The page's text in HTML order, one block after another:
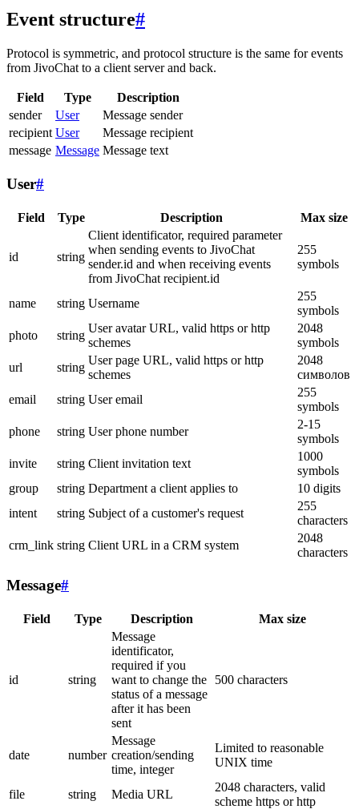
Event structure#
Protocol is symmetric, and protocol structure is the same for events
from JivoChat to a client server and back.
Field Type
Description
sender
User
Message sender
recipient User
Message recipient
message Message Message text
User#
Field Type Description Max size
id string
Client identificator, required parameter
when sending events to JivoChat
sender.id and when receiving events
from JivoChat recipient.id
255
symbols
name string Username
255
symbols
photo
string
User avatar URL, valid https or http
schemes
2048
symbols
url
string
User page URL, valid https or http
schemes
2048
символов
email
string User email
255
symbols
phone
string User phone number
2-15
symbols
invite
string Client invitation text
1000
symbols
group
string Department a client applies to
10 digits
intent
string Subject of a customer's request
255
characters
crm_link string Client URL in a CRM system
2048
characters
Message#
Field Type Description Max size
id string
Message
identificator,
required if you
want to change the
status of a message
after it has been
sent
500 characters
date number
Message
creation/sending
time, integer
Limited to reasonable
UNIX time
file string Media URL
2048 characters, valid
scheme https or http